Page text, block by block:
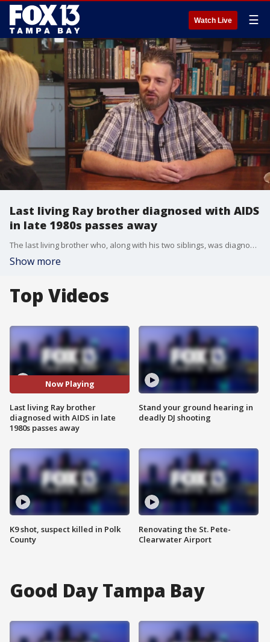
Watch Live ☰
Last living Ray brother diagnosed with AIDS
in late 1980s passes away
The last living brother who, along with his two siblings, was diagnosed with AIDS in Arcadia the late 1980's passed away early Thursday morning.
Show more
Top Videos
Now Playing
Last living Ray brother
diagnosed with AIDS in late
1980s passes away
K9 shot, suspect killed in Polk
County
Stand your ground hearing in
deadly DJ shooting
Renovating the St. Pete-
Clearwater Airport
Good Day Tampa Bay